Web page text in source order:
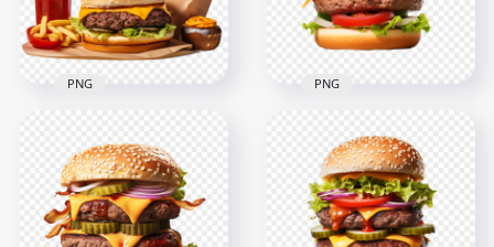
2.9MB 2.3MB
HD PNG Hamburger
Meal with Soda and
French Fries
2000x2000
PNG
Tasty Grilled Beef
Burger HD
Transparent PNG
2000x2000
PNG